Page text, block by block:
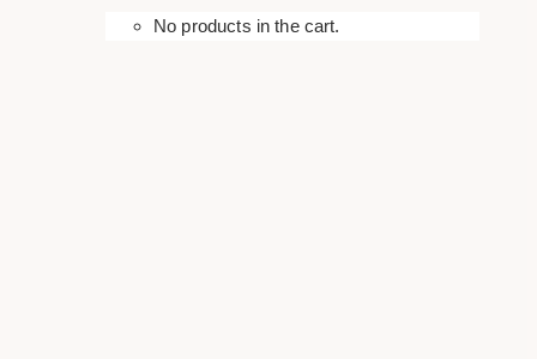
No products in the cart.